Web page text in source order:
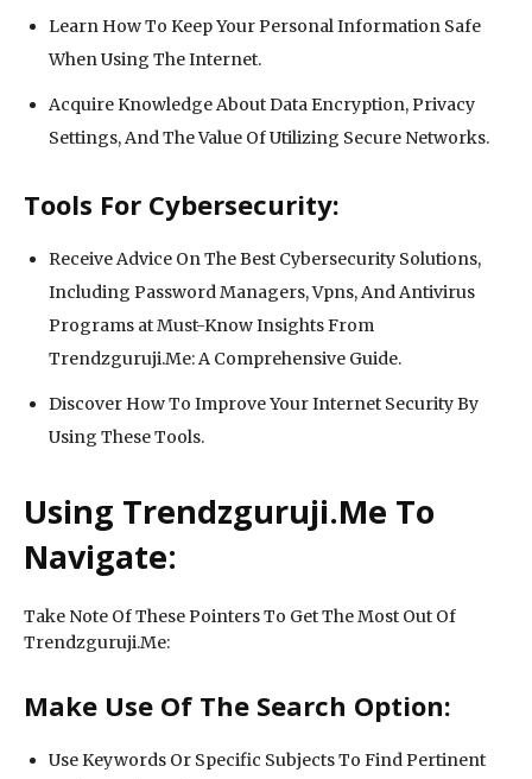
Learn How To Keep Your Personal Information Safe
When Using The Internet.
Acquire Knowledge About Data Encryption, Privacy
Settings, And The Value Of Utilizing Secure Networks.
Tools For Cybersecurity:
Receive Advice On The Best Cybersecurity Solutions,
Including Password Managers, Vpns, And Antivirus
Programs at Must-Know Insights From
Trendzguruji.Me: A Comprehensive Guide.
Discover How To Improve Your Internet Security By
Using These Tools.
Using Trendzguruji.Me To
Navigate:
Take Note Of These Pointers To Get The Most Out Of
Trendzguruji.Me:
Make Use Of The Search Option:
Use Keywords Or Specific Subjects To Find Pertinent